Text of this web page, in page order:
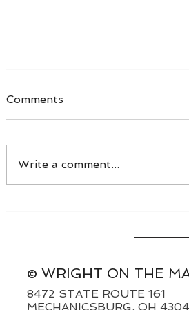
Comments
Write a comment...
© WRIGHT ON THE
8472 STATE ROUTE 161
MECHANICSBURG, OH